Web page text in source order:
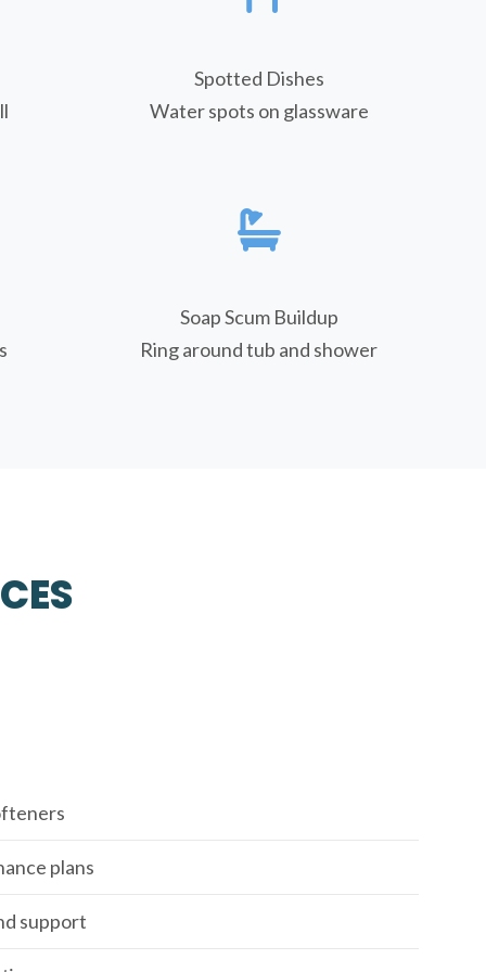
Spotted Dishes
Water spots on glassware
Soap Scum Buildup
Ring around tub and shower
plans
support